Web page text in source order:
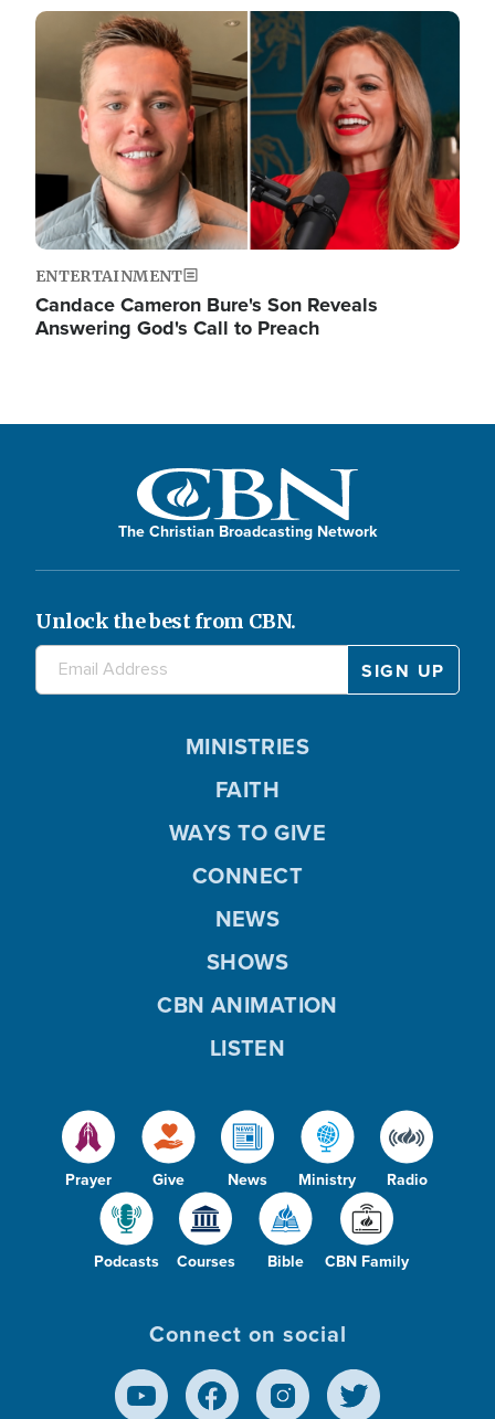
Image
ENTERTAINMENT
Candace Cameron Bure's Son Reveals
Answering God's Call to Preach
The Christian Broadcasting Network
Unlock the best from CBN.
Prayer Give News Ministry Radio
Podcasts Courses Bible CBN Family
MINISTRIES
FAITH
WAYS TO GIVE
CONNECT
NEWS
SHOWS
CBN ANIMATION
LISTEN
Connect on social